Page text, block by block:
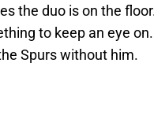
the duo is on the
to keep an eye
Spurs without him.